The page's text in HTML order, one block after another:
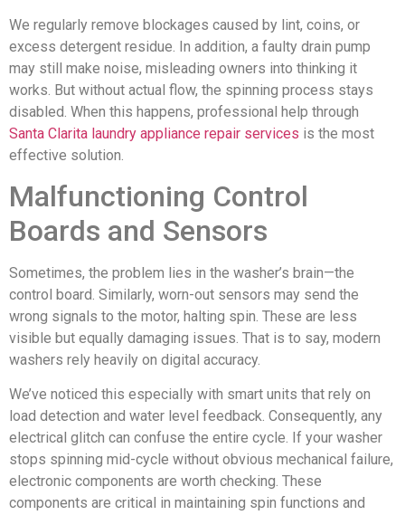
We regularly remove blockages caused by lint, coins, or
excess detergent residue. In addition, a faulty drain pump
may still make noise, misleading owners into thinking it
works. But without actual flow, the spinning process stays
disabled. When this happens, professional help through
Santa Clarita laundry appliance repair services is the most
effective solution.
Malfunctioning Control
Boards and Sensors
Sometimes, the problem lies in the washer’s brain—the
control board. Similarly, worn-out sensors may send the
wrong signals to the motor, halting spin. These are less
visible but equally damaging issues. That is to say, modern
washers rely heavily on digital accuracy.
We’ve noticed this especially with smart units that rely on
load detection and water level feedback. Consequently, any
electrical glitch can confuse the entire cycle. If your washer
stops spinning mid-cycle without obvious mechanical failure,
electronic components are worth checking. These
components are critical in maintaining spin functions and